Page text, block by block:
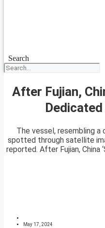
Search
After Fujian,
The vessel, resembling
spotted through satellite
reported. After Fujian, China
May 17, 2024